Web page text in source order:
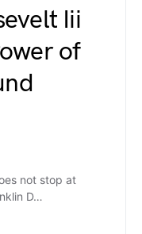
Iii
of
not stop at
D…